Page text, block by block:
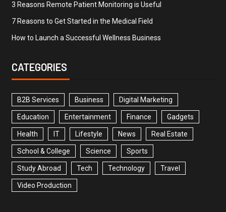
3 Reasons Remote Patient Monitoring is Useful
7 Reasons to Get Started in the Medical Field
How to Launch a Successful Wellness Business
CATEGORIES
B2B Services Business Digital Marketing
Education Entertainment Finance Gadgets
Health IT Lifestyle News Real Estate
School & College Science Sports
Study Abroad Tech Technology Travel
Video Production